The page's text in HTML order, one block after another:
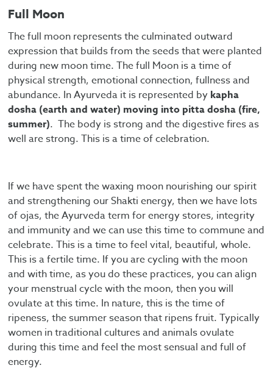
Full Moon
The full moon represents the culminated outward
expression that builds from the seeds that were planted
during new moon time. The full Moon is a time of
physical strength, emotional connection, fullness and
abundance. In Ayurveda it is represented by kapha
dosha (earth and water) moving into pitta dosha (fire,
summer). The body is strong and the digestive fires as
well are strong. This is a time of celebration.
If we have spent the waxing moon nourishing our spirit
and strengthening our Shakti energy, then we have lots
of ojas, the Ayurveda term for energy stores, integrity
and immunity and we can use this time to commune and
celebrate. This is a time to feel vital, beautiful, whole.
This is a fertile time. If you are cycling with the moon
and with time, as you do these practices, you can align
your menstrual cycle with the moon, then you will
ovulate at this time. In nature, this is the time of
ripeness, the summer season that ripens fruit. Typically
women in traditional cultures and animals ovulate
during this time and feel the most sensual and full of
energy.